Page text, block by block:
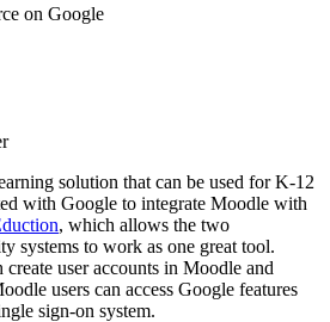
on Google
solution that can be used for K-12
with Google to integrate Moodle with
, which allows the two
systems to work as one great tool.
user accounts in Moodle and
users can access Google features
sign-on system.